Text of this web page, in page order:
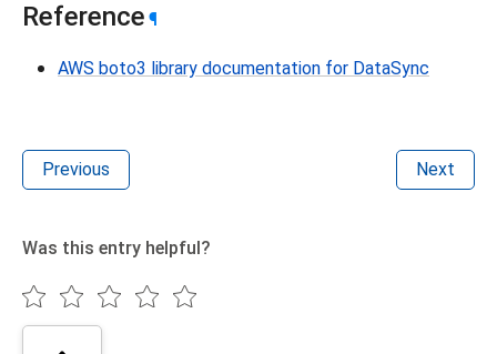
Reference ¶
AWS boto3 library documentation for DataSync
Previous Next
Was this entry helpful?